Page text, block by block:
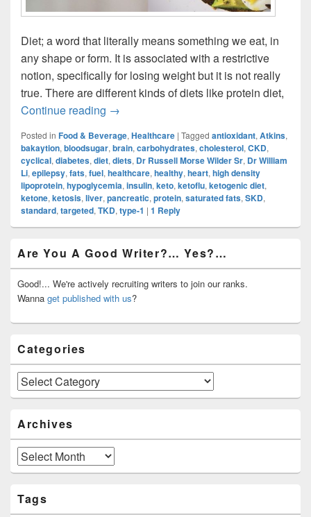
Diet; a word that literally means something we eat, in
any shape or form. It is associated with a restrictive
notion, specifically for losing weight but it is not really
true. There are different kinds of diets like protein diet,
Continue reading Ketogenic Diet: The New Health Vogue?
→
Posted in Food & Beverage, Healthcare | Tagged antioxidant, Atkins,
bakaytion, bloodsugar, brain, carbohydrates, cholesterol, CKD,
cyclical, diabetes, diet, diets, Dr Russell Morse Wilder Sr, Dr William
Li, epilepsy, fats, fuel, healthcare, healthy, heart, high density
lipoprotein, hypoglycemia, insulin, keto, ketoflu, ketogenic diet,
ketone, ketosis, liver, pancreatic, protein, saturated fats, SKD,
standard, targeted, TKD, type-1 | 1 Reply
Sidebar
Widget
Area
Are You A Good Writer?… Yes?…
Good!... We're actively recruiting writers to join our ranks.
Wanna get published with us?
Categories
Categories
Archives
Archives
Tags